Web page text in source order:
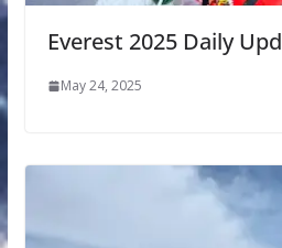
Everest 2025 Daily
May 24, 2025